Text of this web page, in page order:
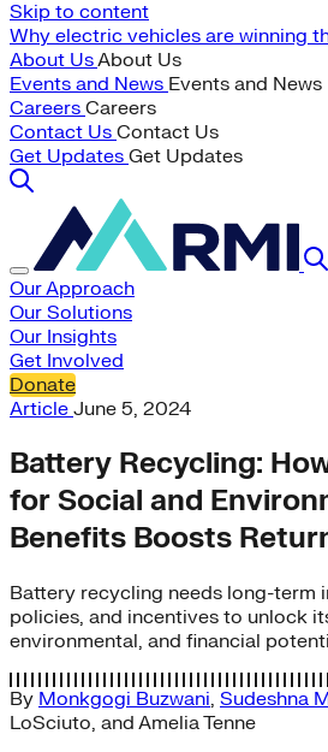
Skip to content
Why electric vehicles are winning
About UsAbout Us
Events and News Events and News
Careers Careers
Contact Us Contact Us
Get Updates Get Updates
Our Approach
Our Solutions
Our Insights
Get Involved
Donate
Article June 5, 2024
Battery Recycling:
for Social and
Benefits Boosts
Battery recycling needs long-term
policies, and incentives to unlock
environmental, and financial
By Monkgogi Buzwani, Sudeshna
LoSciuto, and Amelia Tenne